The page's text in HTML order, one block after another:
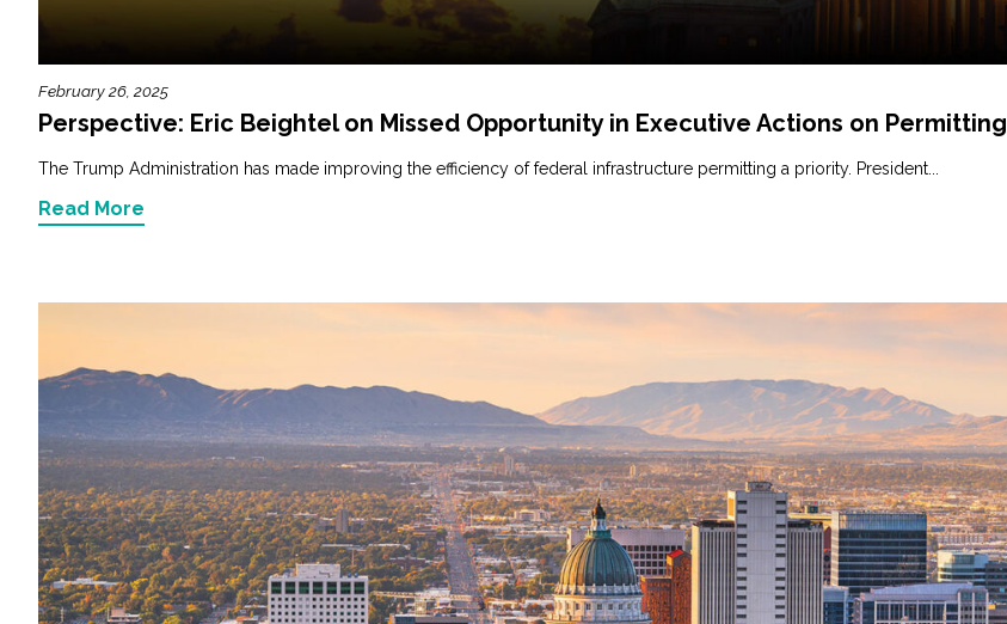
February 26, 2025
Perspective: Eric Beightel on Missed Opportunity in Executive Actions on Permitting
The Trump Administration has made improving the efficiency of federal infrastructure permitting a priority. President...
Read More